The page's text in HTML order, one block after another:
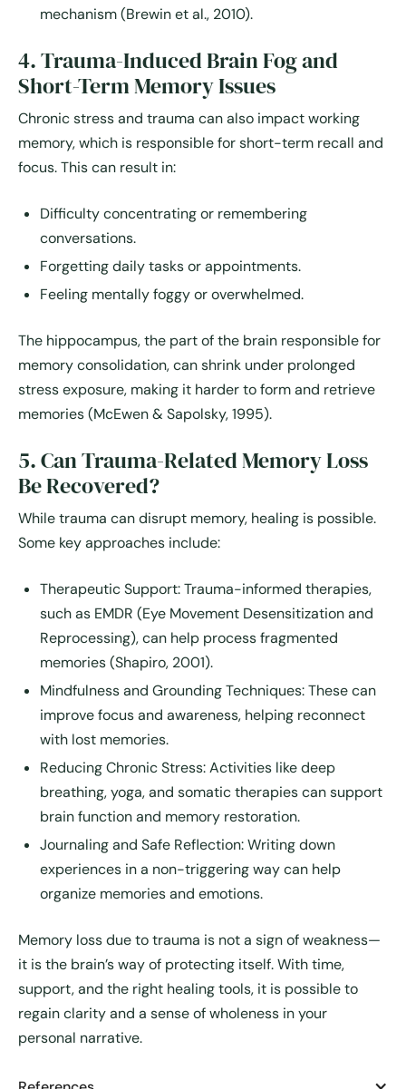
mechanism (Brewin et al., 2010).
4. Trauma-Induced Brain Fog and
Short-Term Memory Issues
Chronic stress and trauma can also impactworking
memory, which is responsible for short-term recall and
focus. This can result in:
Difficulty concentrating or remembering
conversations.
Forgetting daily tasks or appointments.
Feeling mentally foggy or overwhelmed.
The hippocampus, the part of the brain responsible for
memory consolidation, can shrink under prolonged
stress exposure, making it harder to form and retrieve
memories (McEwen & Sapolsky, 1995).
5. Can Trauma-Related Memory Loss
Be Recovered?
While trauma can disrupt memory, healing is possible.
Some key approaches include:
Therapeutic Support:Trauma-informed therapies,
such as EMDR (Eye Movement Desensitization and
Reprocessing), can help process fragmented
memories (Shapiro, 2001).
Mindfulness and Grounding Techniques:These can
improve focus and awareness, helping reconnect
with lost memories.
Reducing Chronic Stress:Activities like deep
breathing, yoga, and somatic therapies can support
brain function and memory restoration.
Journaling and Safe Reflection:Writing down
experiences in a non-triggering way can help
organize memories and emotions.
Memory loss due to trauma is not a sign of weakness—
it is the brain’s way of protecting itself. With time,
support, and the right healing tools, it is possible to
regain clarity and a sense of wholeness in your
personal narrative.